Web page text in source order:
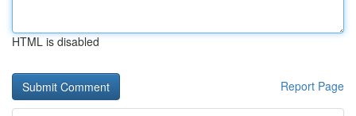
HTML is disabled
Report Page